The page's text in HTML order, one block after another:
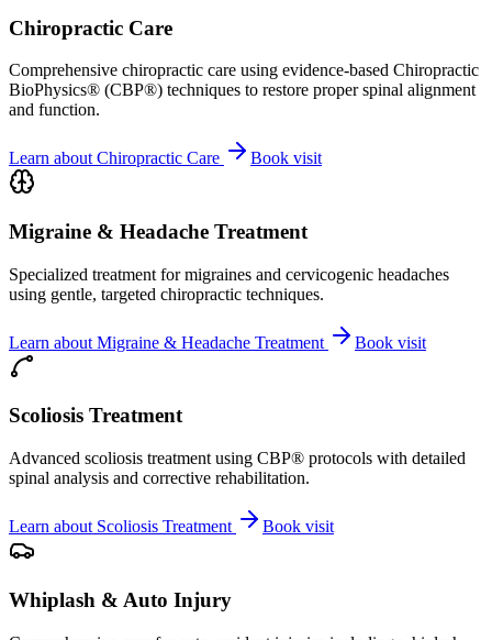
Chiropractic Care
Comprehensive chiropractic care using evidence-based Chiropractic
BioPhysics® (CBP®) techniques to restore proper spinal alignment
and function.
Learn about Chiropractic Care Book visit
Migraine & Headache Treatment
Specialized treatment for migraines and cervicogenic headaches
using gentle, targeted chiropractic techniques.
Learn about Migraine & Headache Treatment Book visit
Scoliosis Treatment
Advanced scoliosis treatment using CBP® protocols with detailed
spinal analysis and corrective rehabilitation.
Learn about Scoliosis Treatment Book visit
Whiplash & Auto Injury